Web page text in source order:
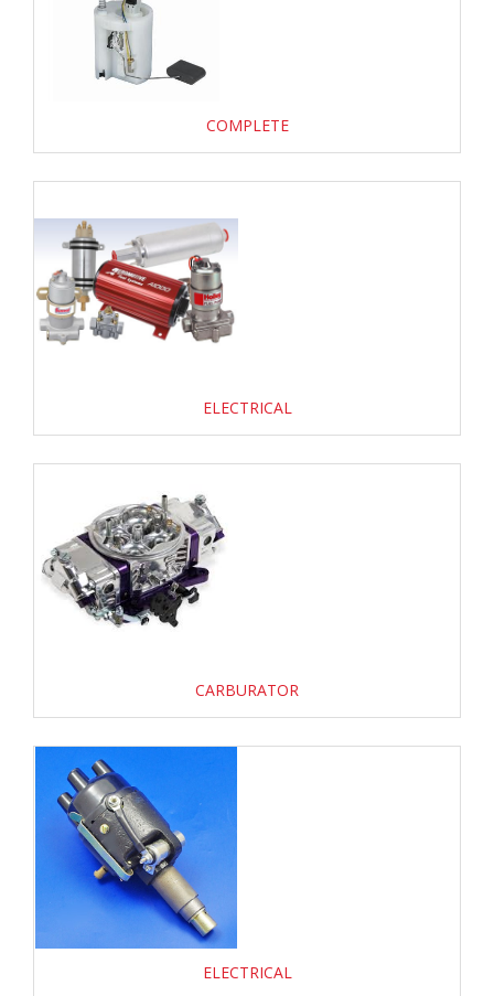
COMPLETE
ELECTRICAL
CARBURATOR
ELECTRICAL